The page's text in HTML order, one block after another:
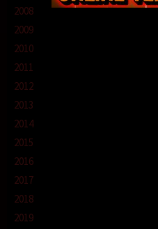
2008
2009
2010
2011
2012
2013
2014
2015
2016
2017
2018
2019